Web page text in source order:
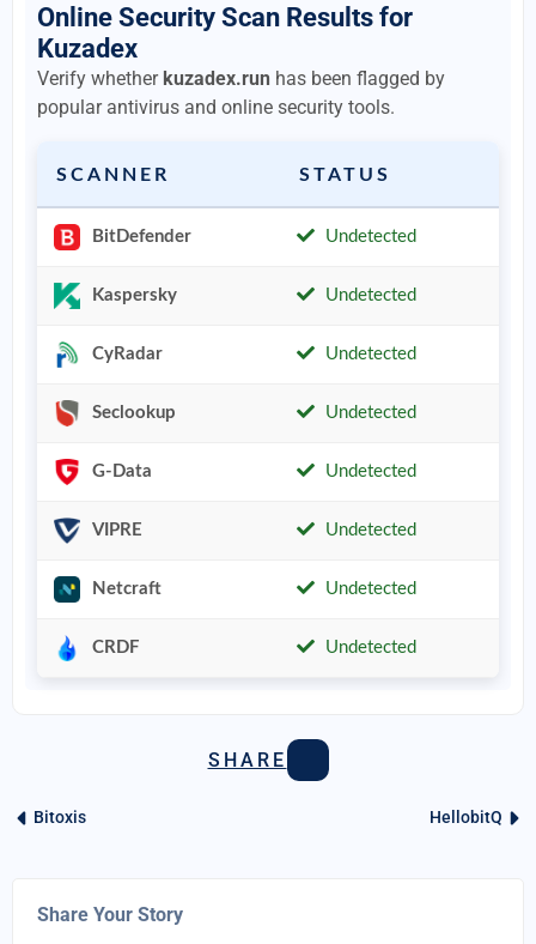
Online Security Scan Results for
Kuzadex
Verify whether kuzadex.run has been flagged by
popular antivirus and online security tools.
SCANNER STATUS
BitDefender Undetected
Kaspersky Undetected
CyRadar Undetected
Seclookup Undetected
G-Data Undetected
VIPRE Undetected
Netcraft Undetected
CRDF Undetected
SHARE
Bitoxis HellobitQ
Share Your Story